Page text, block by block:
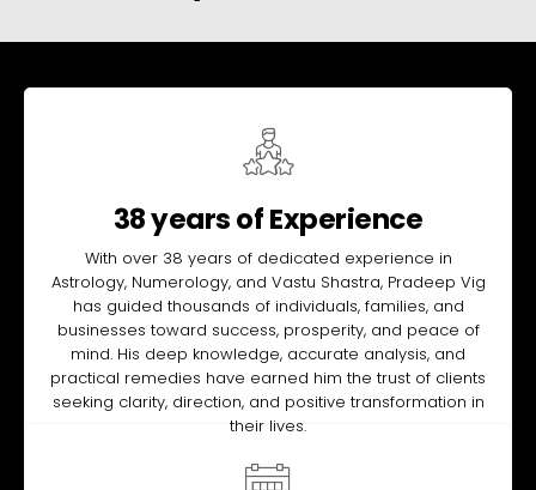
38 years of Experience
With over 38 years of dedicated experience in
Astrology, Numerology, and Vastu Shastra, Pradeep Vig
has guided thousands of individuals, families, and
businesses toward success, prosperity, and peace of
mind. His deep knowledge, accurate analysis, and
practical remedies have earned him the trust of clients
seeking clarity, direction, and positive transformation in
their lives.